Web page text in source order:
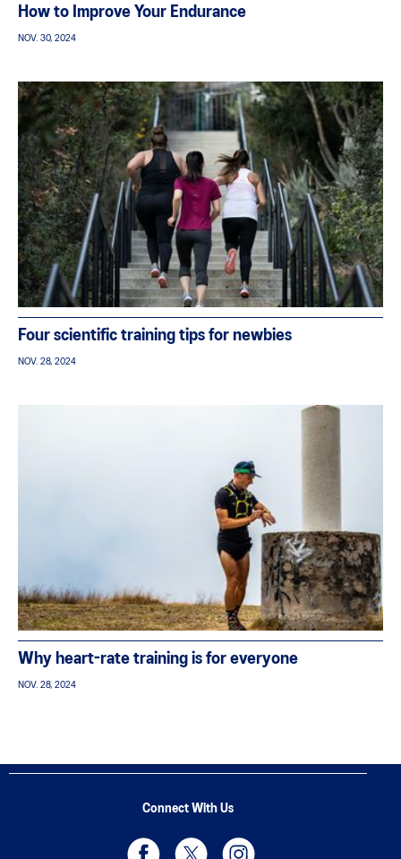
How to Improve Your Endurance
NOV. 30, 2024
Four scientific training tips for newbies
NOV. 28, 2024
Why heart-rate training is for everyone
NOV. 28, 2024
Connect With Us